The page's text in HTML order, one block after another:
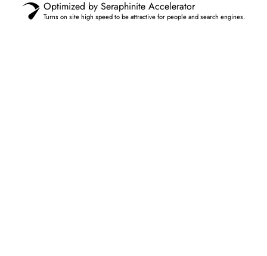
Optimized by Seraphinite Accelerator
Turns on site high speed to be attractive for people and search engines.